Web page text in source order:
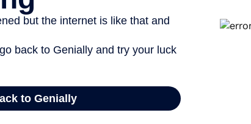
but the internet is like that and
back to Genially and try your luck
to Genially